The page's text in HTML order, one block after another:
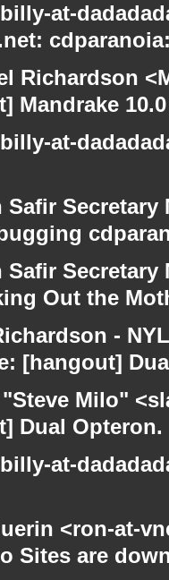
at-
Richardson
Mandrake 10.0
at-
Safir
Safir
Out the
-
[hangout]
"Steve Milo"
Dual Opteron.
at-
<ron-at-
Sites are